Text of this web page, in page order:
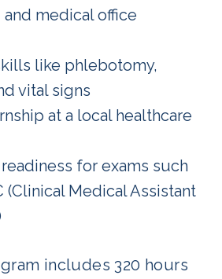
medical office
like phlebotomy,
vital signs
at a local healthcare
for exams such
(Clinical Medical Assistant
includes 320 hours